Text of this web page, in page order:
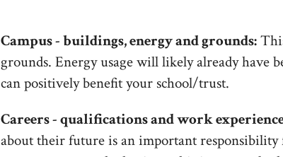
Campus - buildings, energy and grounds:
grounds. Energy usage will likely already have
can positively benefit your school/trust.
Careers - qualifications and work
about their future is an important